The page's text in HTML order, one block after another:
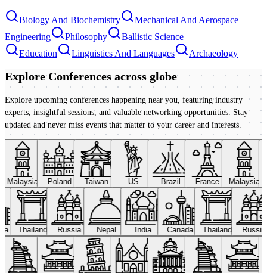
Biology And Biochemistry
Mechanical And Aerospace
Engineering
Philosophy
Ballistic Science
Education
Linguistics And Languages Archaeology
Explore Conferences across globe
Explore upcoming conferences happening near you, featuring industry
experts, insightful sessions, and valuable networking opportunities. Stay
updated and never miss events that matter to your career and interests.
Malaysia Poland Taiwan US Brazil France Malaysia
Thailand Russia Nepal India Canada Thailand